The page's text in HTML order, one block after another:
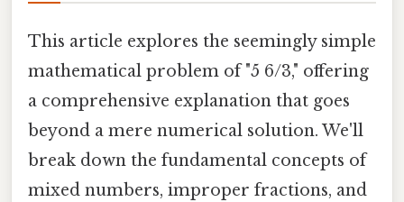
This article explores the seemingly simple
mathematical problem of "5 6/3," offering
a comprehensive explanation that goes
beyond a mere numerical solution. We'll
break down the fundamental concepts of
mixed numbers, improper fractions, and